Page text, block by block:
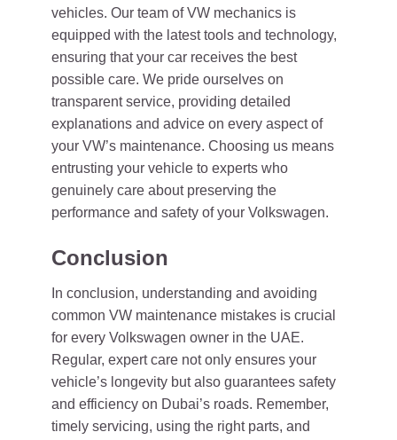
vehicles. Our team of VW mechanics is
equipped with the latest tools and technology,
ensuring that your car receives the best
possible care. We pride ourselves on
transparent service, providing detailed
explanations and advice on every aspect of
your VW’s maintenance. Choosing us means
entrusting your vehicle to experts who
genuinely care about preserving the
performance and safety of your Volkswagen.
Conclusion
In conclusion, understanding and avoiding
common VW maintenance mistakes is crucial
for every Volkswagen owner in the UAE.
Regular, expert care not only ensures your
vehicle’s longevity but also guarantees safety
and efficiency on Dubai’s roads. Remember,
timely servicing, using the right parts, and